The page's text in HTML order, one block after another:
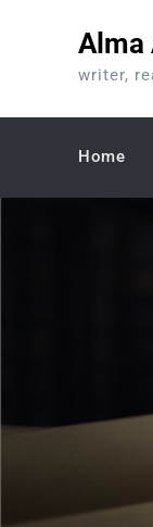
Alma
writer,
Home